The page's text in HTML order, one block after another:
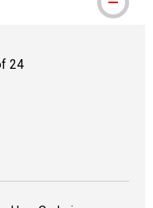
24